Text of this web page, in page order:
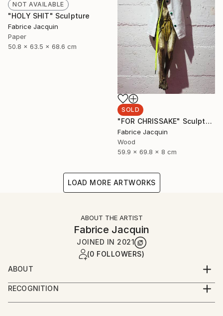
NOT AVAILABLE
"HOLY SHIT" Sculpture
Fabrice Jacquin
Paper
50.8 x 63.5 x 68.6 cm
SOLD
"FOR CHRISSAKE" Sculpture
Fabrice Jacquin
Wood
59.9 x 69.8 x 8 cm
LOAD MORE ARTWORKS
ABOUT THE ARTIST
Fabrice Jacquin
JOINED IN 2021
(0 FOLLOWERS)
ABOUT
After studying sewing and fashion, I am still
developing new ways of expression with fabrics
RECOGNITION
Artist featured in a collection